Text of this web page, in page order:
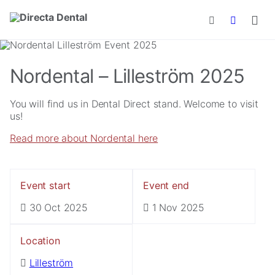
Skip to main content
Nordental – Lilleström 2025
You will find us in Dental Direct stand. Welcome to visit
us!
Read more about Nordental here
Event start
30 Oct 2025
Event end
1 Nov 2025
Location
Lilleström